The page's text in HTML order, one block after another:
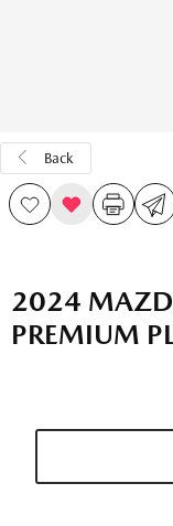
Back
2024
PREMIUM